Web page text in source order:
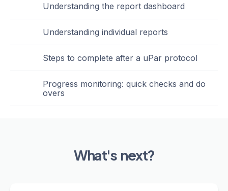
Understanding the report dashboard
Understanding individual reports
Steps to complete after a uPar protocol
Progress monitoring: quick checks and do
overs
What's next?